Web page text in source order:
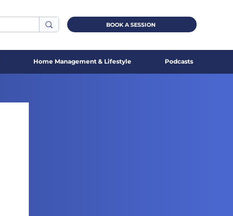
BOOK A SESSION
Home Management & Lifestyle Podcasts